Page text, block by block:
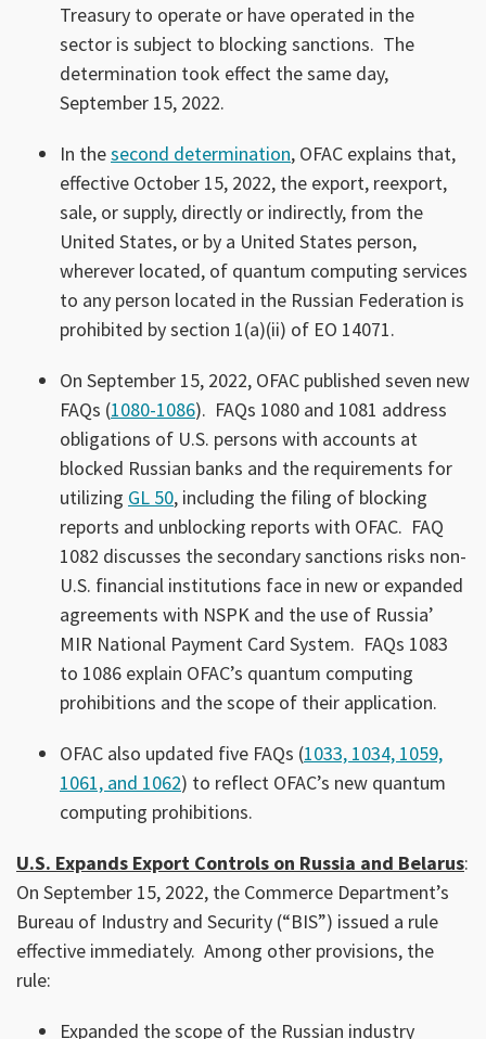
Treasury to operate or have operated in the
sector is subject to blocking sanctions. The
determination took effect the same day,
September 15, 2022.
In thesecond determination, OFAC explains that,
effective October 15, 2022, the export, reexport,
sale, or supply, directly or indirectly, from the
United States, or by a United States person,
wherever located, of quantum computing services
to any person located in the Russian Federation is
prohibited by section 1(a)(ii) of EO 14071.
On September 15, 2022, OFAC published seven new
FAQs (1080-1086). FAQs 1080 and 1081 address
obligations of U.S. persons with accounts at
blocked Russian banks and the requirements for
utilizing GL 50, including the filing of blocking
reports and unblocking reports with OFAC. FAQ
1082 discusses the secondary sanctions risks non-
U.S. financial institutions face in new or expanded
agreements with NSPK and the use of Russia’
MIR National Payment Card System. FAQs 1083
to 1086 explain OFAC’s quantum computing
prohibitions and the scope of their application.
OFAC also updated five FAQs (1033, 1034, 1059,
1061, and 1062) to reflect OFAC’s new quantum
computing prohibitions.
U.S. Expands Export Controls on Russia and Belarus:
On September 15, 2022, the Commerce Department’s
Bureau of Industry and Security (“BIS”) issued a rule
effective immediately. Among other provisions, the
rule:
Expanded the scope of the Russian industry